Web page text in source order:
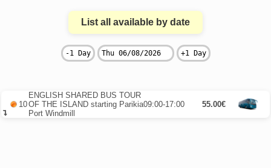
List all available by date
10
ENGLISH SHARED BUS TOUR
OF THE ISLAND starting Parikia
Port Windmill
09:00-17:00 55.00€